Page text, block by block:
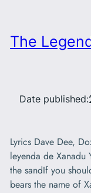
The
Date published:
Lyrics Dave Dee,
leyenda de Xanadu
the sandIf you
bears the name of